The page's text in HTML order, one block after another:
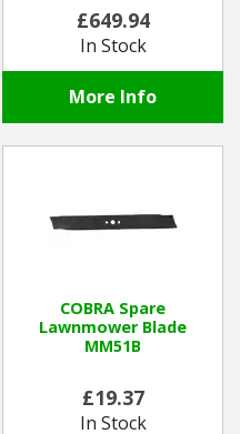
£649.94
In Stock
More Info
COBRA Spare
Lawnmower Blade
MM51B
£19.37
In Stock